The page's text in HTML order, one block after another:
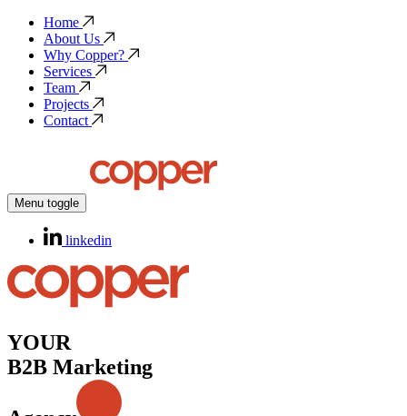
Home
About Us
Why Copper?
Services
Team
Projects
Contact
Menu toggle
linkedin
YOUR
B2B Marketing